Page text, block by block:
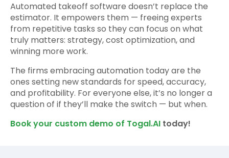
Automated takeoff software doesn’t replace the
estimator. It empowers them — freeing experts
from repetitive tasks so they can focus on what
truly matters: strategy, cost optimization, and
winning more work.
The firms embracing automation today are the
ones setting new standards for speed, accuracy,
and profitability. For everyone else, it’s no longer a
question of if they’ll make the switch — but when.
Book your custom demo of Togal.AI today!